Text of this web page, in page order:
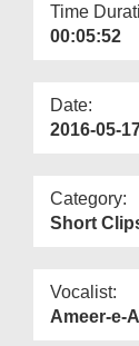
More
Time
00:05:52
Date:
2016-05-
Category:
Short
Vocalist:
Ameer-e-